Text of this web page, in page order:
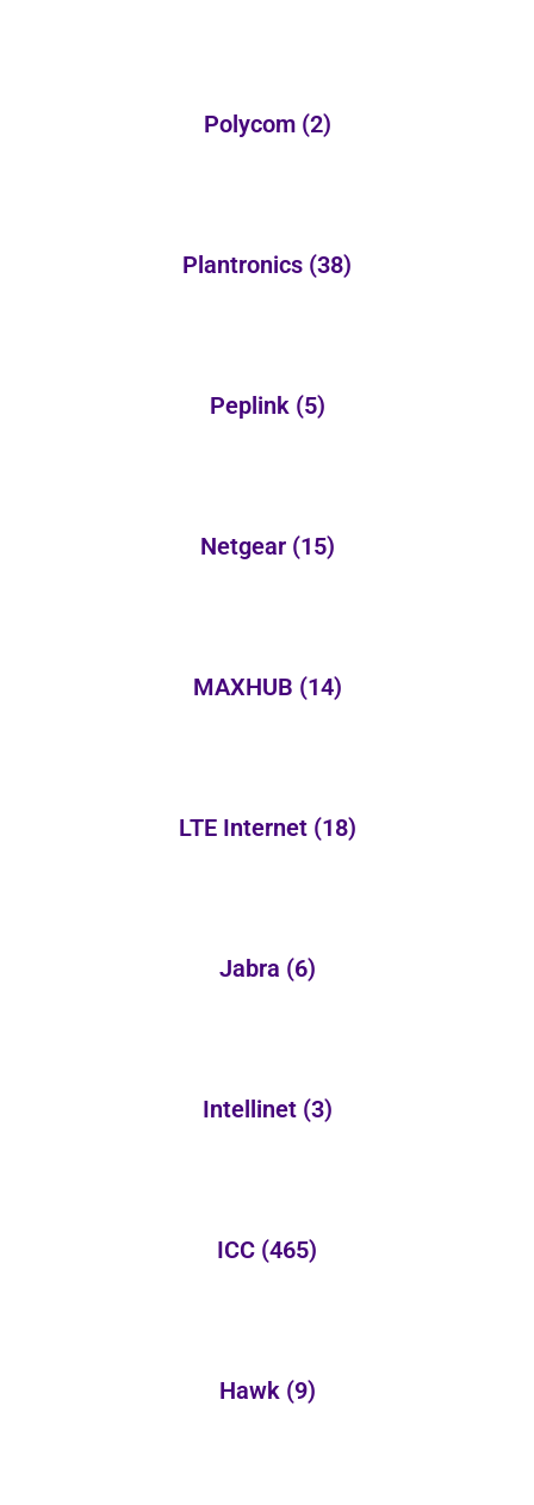
Polycom (2)
Plantronics (38)
Peplink (5)
Netgear (15)
MAXHUB (14)
LTE Internet (18)
Jabra (6)
Intellinet (3)
ICC (465)
Hawk (9)